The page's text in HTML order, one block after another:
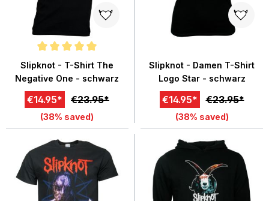
Average rating of 5 out of 5 stars
Slipknot - T-Shirt The
Negative One - schwarz
€14.95* €23.95*
(38% saved)
Slipknot - Damen T-Shirt
Logo Star - schwarz
€14.95* €23.95*
(38% saved)